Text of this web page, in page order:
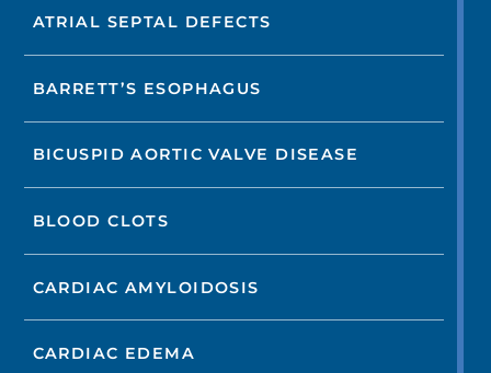
ATRIAL SEPTAL DEFECTS
BARRETT’S ESOPHAGUS
BICUSPID AORTIC VALVE DISEASE
BLOOD CLOTS
CARDIAC AMYLOIDOSIS
CARDIAC EDEMA